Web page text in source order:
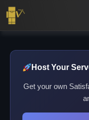
Host Your
Get your own